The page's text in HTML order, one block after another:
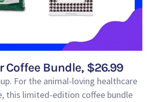
Coffee Bundle, $26.99
For the animal-loving healthcare
this limited-edition coffee bundle